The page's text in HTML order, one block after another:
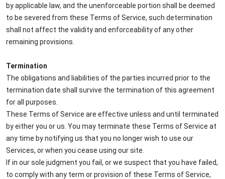
by applicable law, and the unenforceable portion shall be deemed
to be severed from these Terms of Service, such determination
shall not affect the validity and enforceability of any other
remaining provisions.
Termination
The obligations and liabilities of the parties incurred prior to the
termination date shall survive the termination of this agreement
for all purposes.
These Terms of Service are effective unless and until terminated
by either you or us. You may terminate these Terms of Service at
any time by notifying us that you no longer wish to use our
Services, or when you cease using our site.
If in our sole judgment you fail, or we suspect that you have failed,
to comply with any term or provision of these Terms of Service,